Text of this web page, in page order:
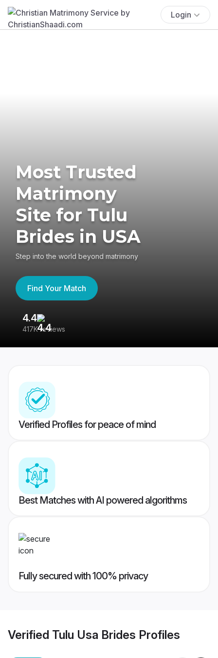
Login
Most Trusted
Matrimony
Site for Tulu
Brides in USA
Step into the world beyond matrimony
Find Your Match
4.4
417K reviews
Verified Profiles for peace of mind
Best Matches with AI powered algorithms
Fully secured with 100% privacy
Verified Tulu Usa Brides Profiles